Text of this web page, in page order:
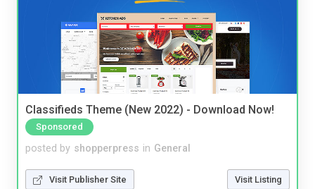
Classifieds Theme (New 2022) - Download Now!
Sponsored
posted by shopperpress in General
Visit Publisher Site Visit Listing